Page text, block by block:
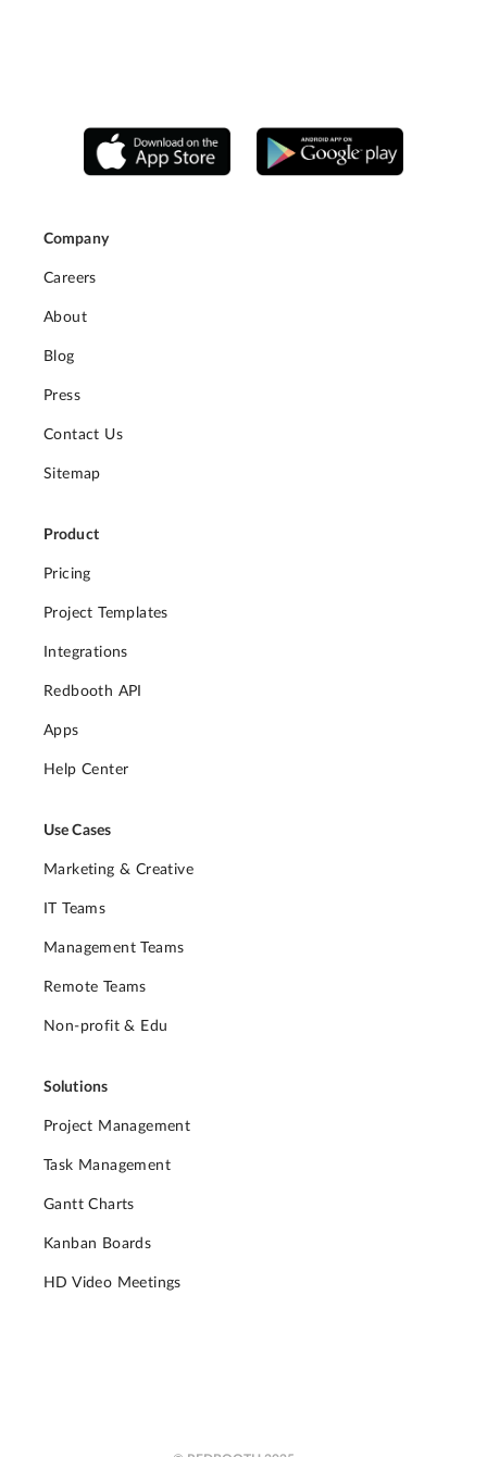
Company
Careers
About
Blog
Press
Contact Us
Sitemap
Product
Pricing
Project Templates
Integrations
Redbooth API
Apps
Help Center
Use Cases
Marketing & Creative
IT Teams
Management Teams
Remote Teams
Non-profit & Edu
Solutions
Project Management
Task Management
Gantt Charts
Kanban Boards
HD Video Meetings